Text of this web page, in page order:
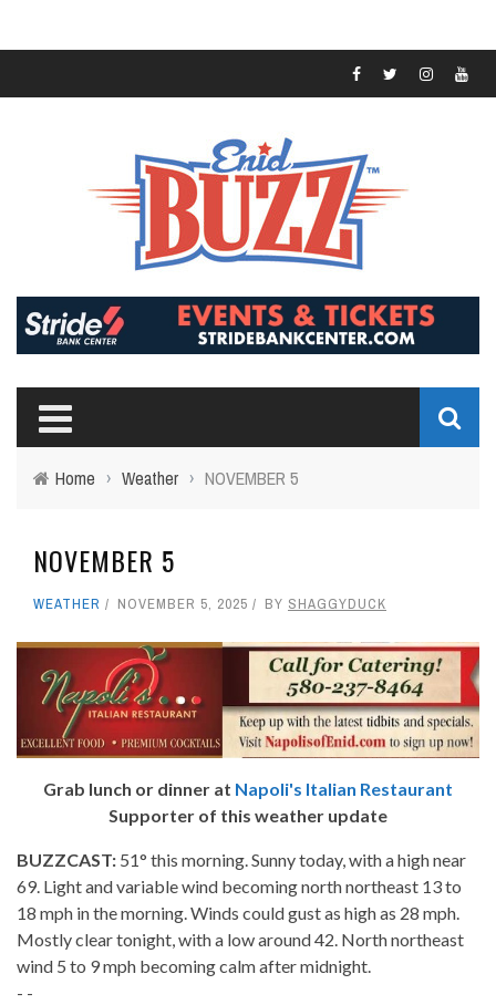
Home › Weather › NOVEMBER 5
NOVEMBER 5
WEATHER NOVEMBER 5, 2025 BY SHAGGYDUCK
Grab lunch or dinner at Napoli's Italian Restaurant
Supporter of this weather update
BUZZCAST: 51° this morning. Sunny today, with a high near
69. Light and variable wind becoming north northeast 13 to
18 mph in the morning. Winds could gust as high as 28 mph.
Mostly clear tonight, with a low around 42. North northeast
wind 5 to 9 mph becoming calm after midnight.
- -